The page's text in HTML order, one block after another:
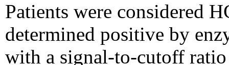
Patients were considered
determined positive by
with a signal-to-cutoff